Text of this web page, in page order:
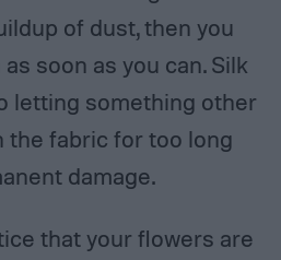
of dust, then you
soon as you can. Silk
letting something other
the fabric for too long
damage.
that your flowers are